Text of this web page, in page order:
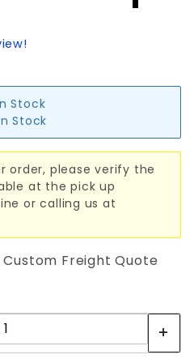
Stock
Stock
order, please verify the
at the pick up
or calling us at
Freight Quote